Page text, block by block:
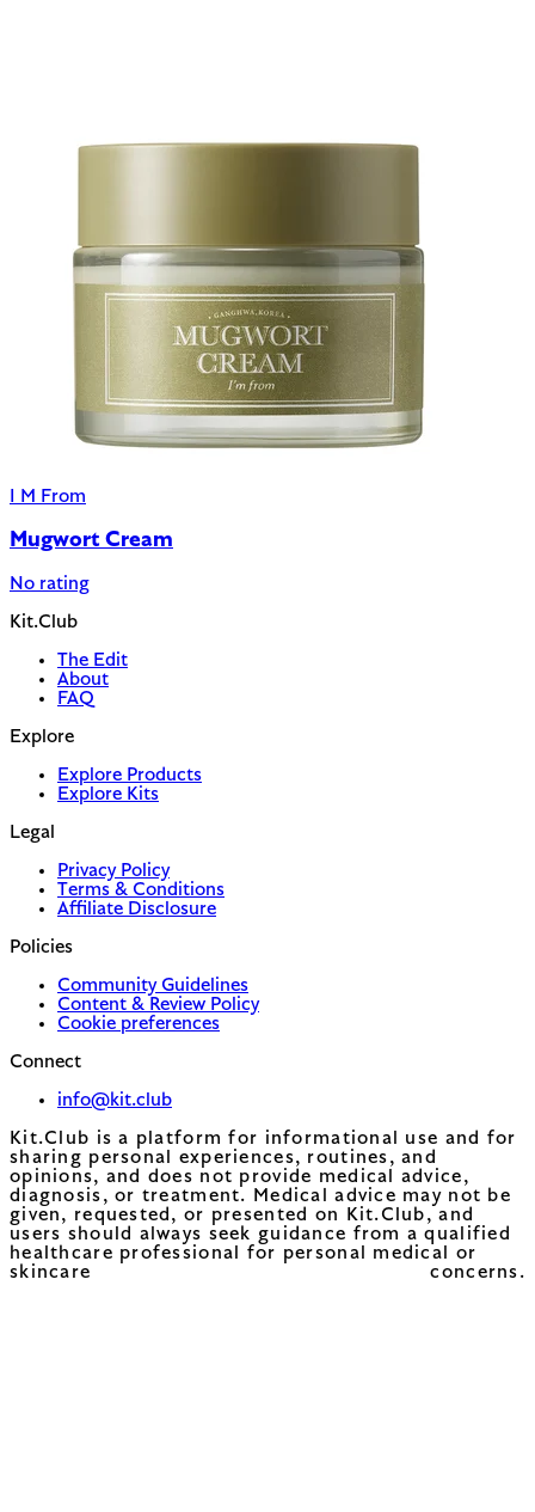
I M From
Mugwort Cream
No rating
Kit.Club
The Edit
About
FAQ
Explore
Explore Products
Explore Kits
Legal
Privacy Policy
Terms & Conditions
Affiliate Disclosure
Policies
Community Guidelines
Content & Review Policy
Cookie preferences
Connect
info@kit.club
Kit.Club is a platform for informational use and for
sharing personal experiences, routines, and
opinions, and does not provide medical advice,
diagnosis, or treatment. Medical advice may not be
given, requested, or presented on Kit.Club, and
users should always seek guidance from a qualified
healthcare professional for personal medical or
skincare concerns.